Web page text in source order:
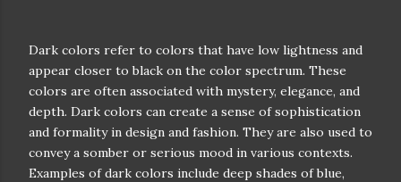
Dark colors refer to colors that have low lightness and
appear closer to black on the color spectrum. These
colors are often associated with mystery, elegance, and
depth. Dark colors can create a sense of sophistication
and formality in design and fashion. They are also used to
convey a somber or serious mood in various contexts.
Examples of dark colors include deep shades of blue,